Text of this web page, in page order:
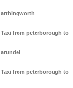
arthingworth
Taxi from peterborough to
arundel
Taxi from peterborough to